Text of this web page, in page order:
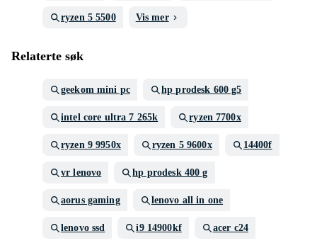
ryzen 5 5500 Vis mer
Relaterte søk
geekom mini pc hp prodesk 600 g5
intel core ultra 7 265k ryzen 7700x
ryzen 9 9950x ryzen 5 9600x 14400f
vr lenovo hp prodesk 400 g
aorus gaming lenovo all in one
lenovo ssd i9 14900kf acer c24